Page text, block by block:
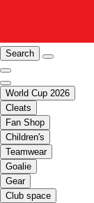
Search
World Cup 2026
Cleats
Fan Shop
Children's
Teamwear
Goalie
Gear
Club space